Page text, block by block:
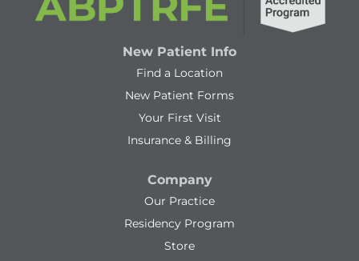
New Patient Info
Find a Location
New Patient Forms
Your First Visit
Insurance & Billing
Company
Our Practice
Residency Program
Store